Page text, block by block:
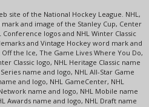
site of the National Hockey League. NHL,
and image of the Stanley Cup, Center
Conference logos and NHL Winter Classic
and Vintage Hockey word mark and
the Ice, The Game Lives Where You Do,
Classic logo, NHL Heritage Classic name
name and logo, NHL All-Star Game
and logo, NHL GameCenter, NHL
name and logo, NHL Mobile name
Awards name and logo, NHL Draft name